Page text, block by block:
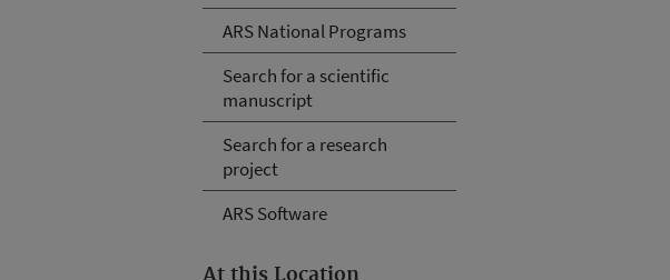
ARS National Programs
Search for a scientific
manuscript
Search for a research
project
ARS Software
At this Location